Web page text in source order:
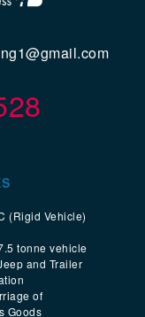
(Rigid Vehicle)
tonne vehicle
and Trailer
of
Goods